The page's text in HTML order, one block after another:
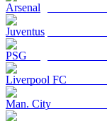
Arsenal
Juventus
PSG
Liverpool FC
Man. City